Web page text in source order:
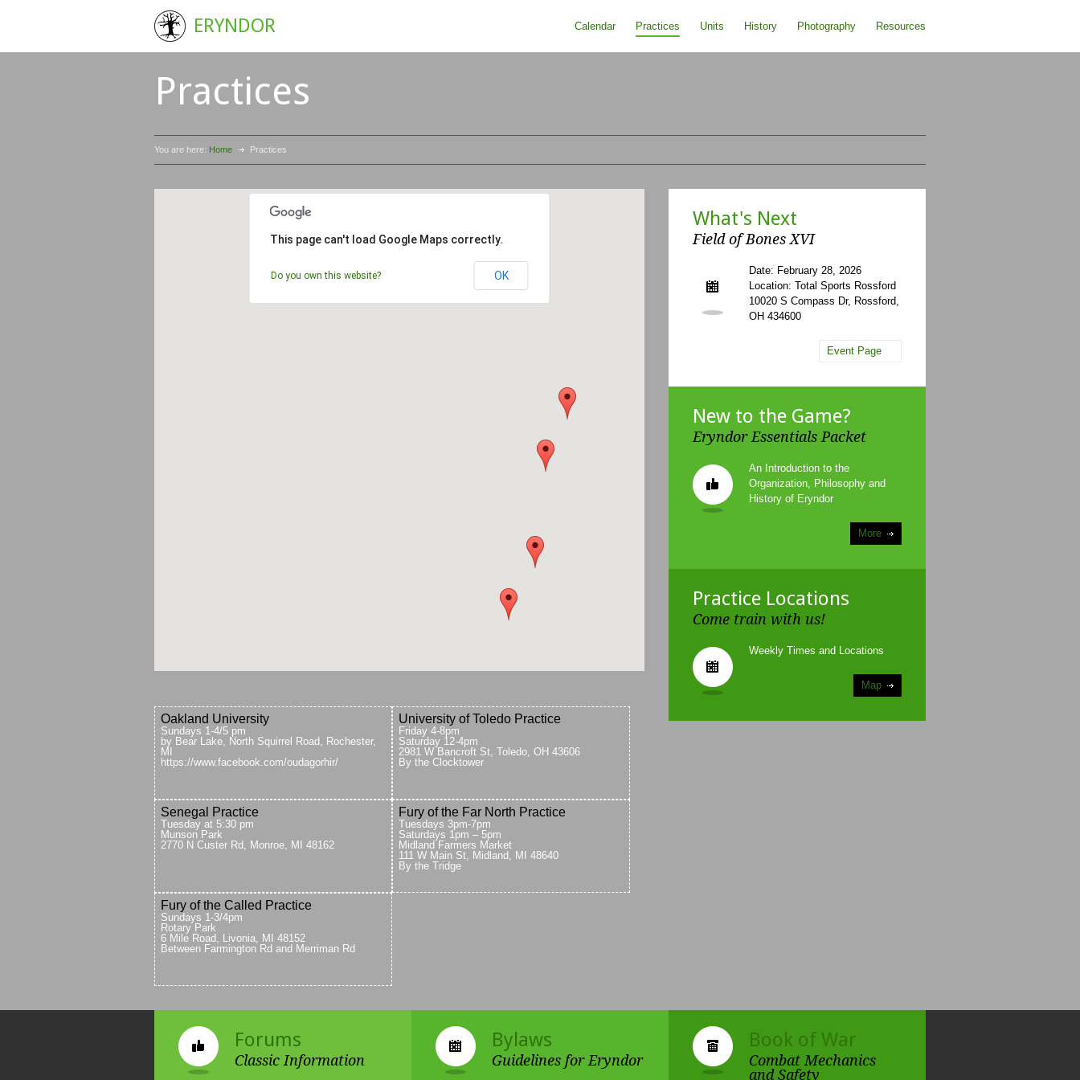
ERYNDOR Calendar Practices Units History Photography Resources
Practices
You are here: Home Practices
This page can't load Google Maps correctly.
Do you own this website? OK
Oakland University
Sundays 1-4/5 pm
by Bear Lake, North Squirrel Road, Rochester,
MI
https://www.facebook.com/oudagorhir/
University of Toledo Practice
Friday 4-8pm
Saturday 12-4pm
2981 W Bancroft St, Toledo, OH 43606
By the Clocktower
Senegal Practice
Tuesday at 5:30 pm
Munson Park
2770 N Custer Rd, Monroe, MI 48162
Fury of the Far North Practice
Tuesdays 3pm-7pm
Saturdays 1pm – 5pm
Midland Farmers Market
111 W Main St, Midland, MI 48640
By the Tridge
Fury of the Called Practice
Sundays 1-3/4pm
Rotary Park
6 Mile Road, Livonia, MI 48152
Between Farmington Rd and Merriman Rd
What's Next
Field of Bones XVI
Date: February 28, 2026
Location: Total Sports Rossford
10020 S Compass Dr, Rossford,
OH 434600
Event Page
New to the Game?
Eryndor Essentials Packet
An Introduction to the
Organization, Philosophy and
History of Eryndor
More
Practice Locations
Come train with us!
Weekly Times and Locations
Map
Forums
Classic Information
Bylaws
Guidelines for Eryndor
Book of War
Combat Mechanics
and Safety